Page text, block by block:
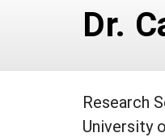
Dr.
Research
University